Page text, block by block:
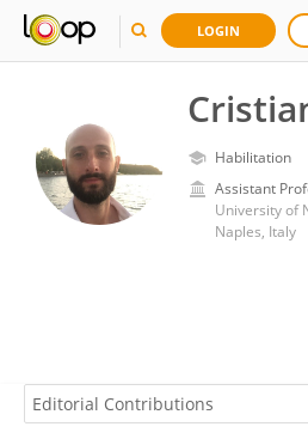
LOGIN
Habilitation
Assistant
University of
Naples, Italy